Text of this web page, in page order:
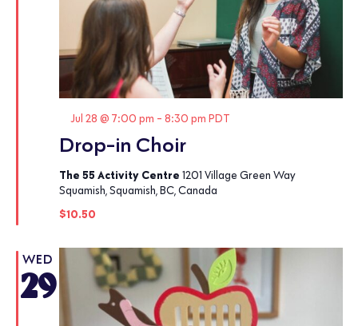
Drop-in Choir
Featured
Jul 28 @ 7:00 pm - 8:30 pm PDT
The 55 Activity Centre 1201 Village Green Way
Squamish, Squamish, BC, Canada
$10.50
WED
29